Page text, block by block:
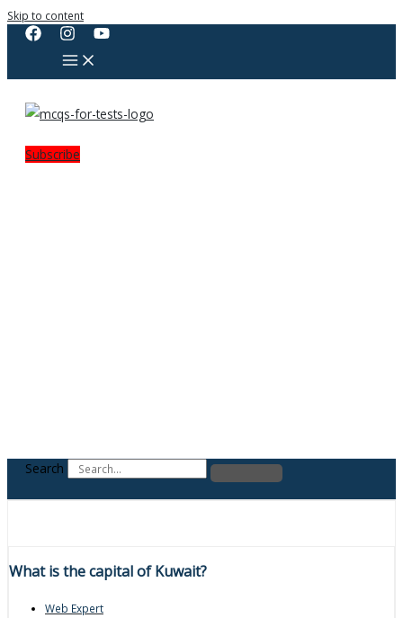
Skip to content
Subscribe
Search
What is the capital of Kuwait?
Web Expert